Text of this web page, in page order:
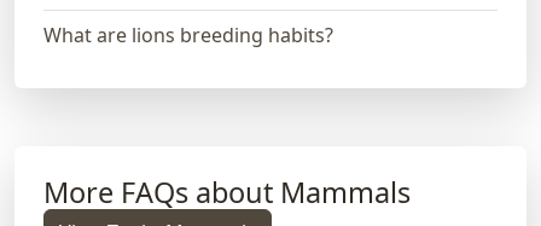
What are lions breeding habits?
More FAQs about Mammals